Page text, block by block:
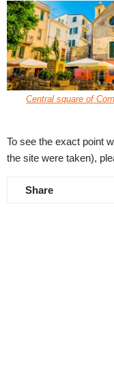
Central square of
To see the exact point
the site were taken),
Share